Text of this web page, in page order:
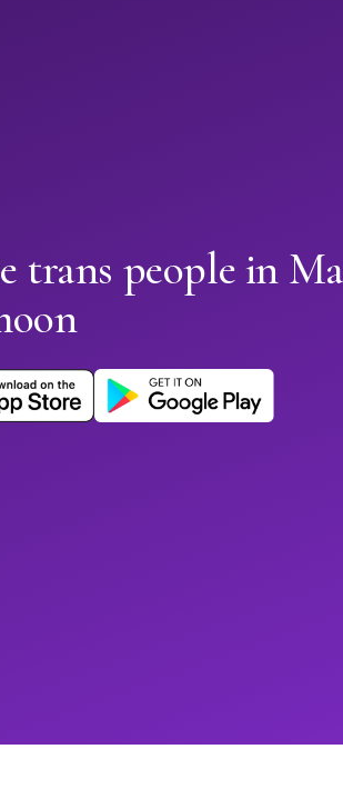
trans people in